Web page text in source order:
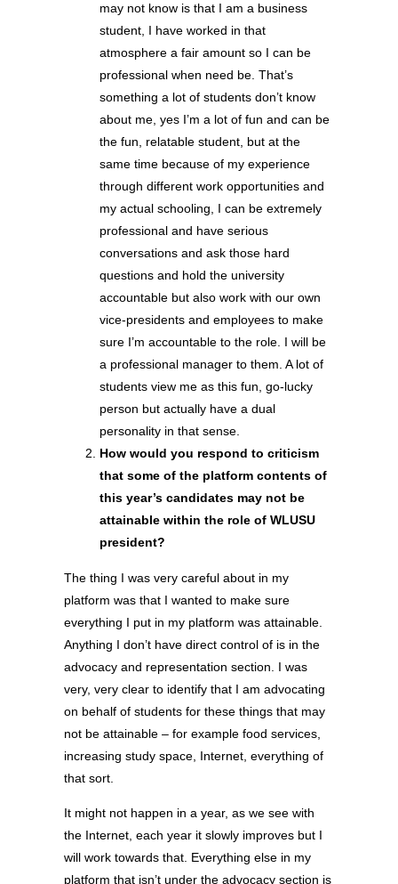
may not know is that I am a business
student, I have worked in that
atmosphere a fair amount so I can be
professional when need be. That’s
something a lot of students don’t know
about me, yes I’m a lot of fun and can be
the fun, relatable student, but at the
same time because of my experience
through different work opportunities and
my actual schooling, I can be extremely
professional and have serious
conversations and ask those hard
questions and hold the university
accountable but also work with our own
vice-presidents and employees to make
sure I’m accountable to the role. I will be
a professional manager to them. A lot of
students view me as this fun, go-lucky
person but actually have a dual
personality in that sense.
How would you respond to criticism
that some of the platform contents of
this year’s candidates may not be
attainable within the role of WLUSU
president?
The thing I was very careful about in my
platform was that I wanted to make sure
everything I put in my platform was attainable.
Anything I don’t have direct control of is in the
advocacy and representation section. I was
very, very clear to identify that I am advocating
on behalf of students for these things that may
not be attainable – for example food services,
increasing study space, Internet, everything of
that sort.
It might not happen in a year, as we see with
the Internet, each year it slowly improves but I
will work towards that. Everything else in my
platform that isn’t under the advocacy section is